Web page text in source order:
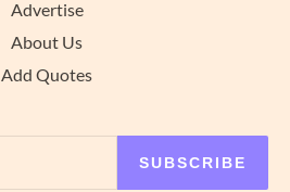
Advertise
About Us
Add Quotes
SUBSCRIBE